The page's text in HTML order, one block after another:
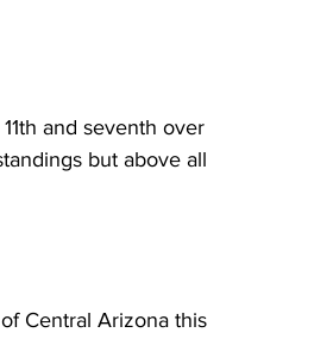
and seventh over
but above all
Central Arizona this